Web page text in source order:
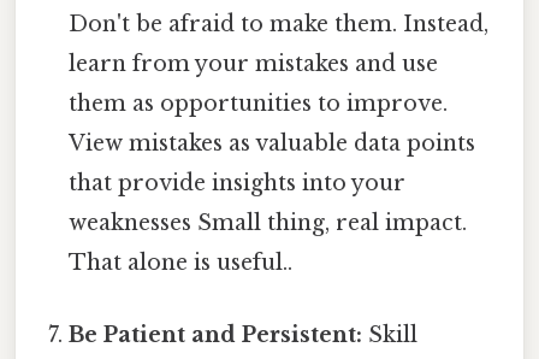
Don't be afraid to make them. Instead,
learn from your mistakes and use
them as opportunities to improve.
View mistakes as valuable data points
that provide insights into your
weaknesses Small thing, real impact.
That alone is useful..
Be Patient and Persistent: Skill